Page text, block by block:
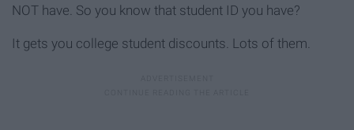
NOT have. So you know that student ID you have?
It gets you college student discounts. Lots of them.